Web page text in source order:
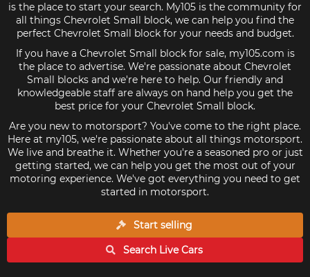
is the place to start your search. My105 is the community for
all things Chevrolet Small block, we can help you find the
perfect Chevrolet Small block for your needs and budget.
If you have a Chevrolet Small block for sale, my105.com is
the place to advertise. We're passionate about Chevrolet
Small blocks and we're here to help. Our friendly and
knowledgeable staff are always on hand help you get the
best price for your Chevrolet Small block.
Are you new to motorsport? You've come to the right place.
Here at my105, we're passionate about all things motorsport.
We live and breathe it. Whether you're a seasoned pro or just
getting started, we can help you get the most out of your
motoring experience. We've got everything you need to get
started in motorsport.
Start selling
Search LiveCars